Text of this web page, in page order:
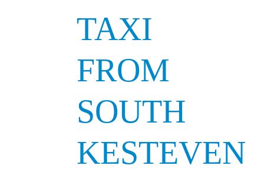
TAXI
FROM
SOUTH
KESTEVEN